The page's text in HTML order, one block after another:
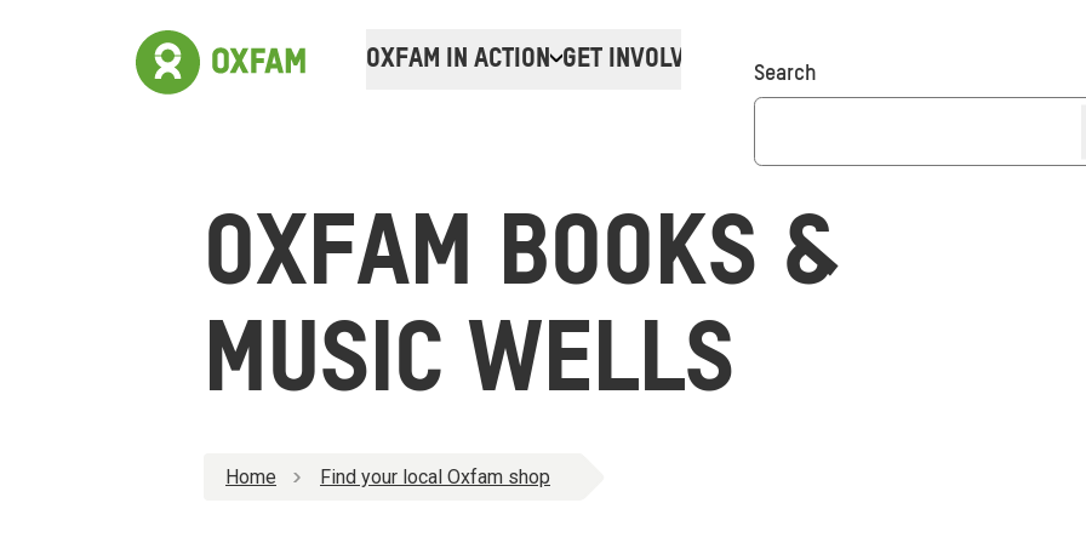
OXFAM IN ACTION GET INVOLVED Donate
Search
OXFAM BOOKS &
MUSIC WELLS
Home Find your local Oxfam shop